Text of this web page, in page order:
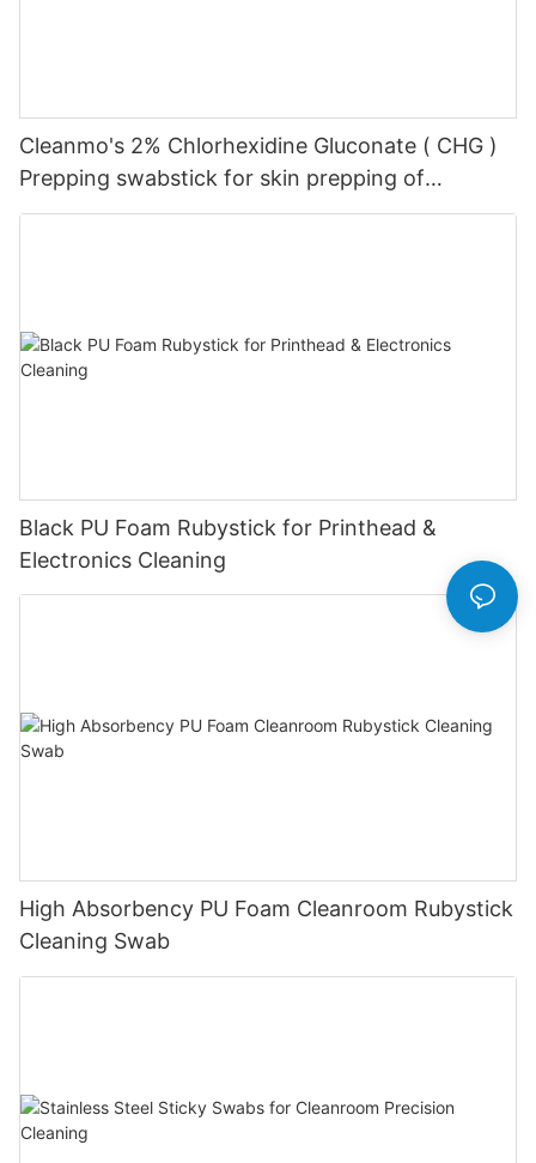
Cleanmo's 2% Chlorhexidine Gluconate ( CHG )
Prepping swabstick for skin prepping of
peripheral
Black PU Foam Rubystick for Printhead &
Electronics Cleaning
High Absorbency PU Foam Cleanroom Rubystick
Cleaning Swab